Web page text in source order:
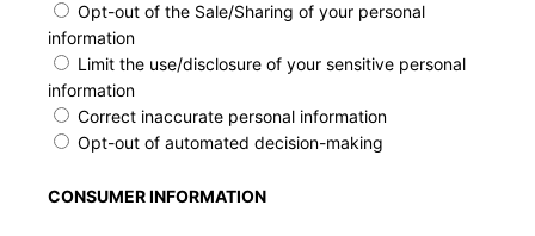
Opt-out of the Sale/Sharing of your personal
information
Limit the use/disclosure of your sensitive personal
information
Correct inaccurate personal information
Opt-out of automated decision-making
CONSUMER INFORMATION